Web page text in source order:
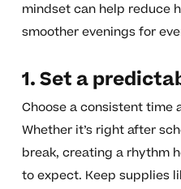
mindset can help reduce
smoother evenings for
1. Set a
Choose a consistent time
Whether it’s right after
break, creating a rhythm
to expect. Keep supplies